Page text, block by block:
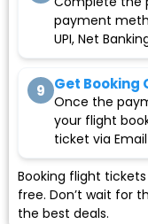
payment
UPI, Net
9 Get
Once the
your flight
ticket via Email
Booking flight
free. Don’t wait for
the best deals.